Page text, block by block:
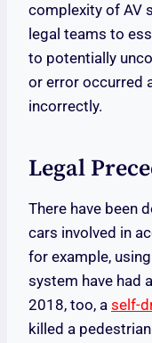
complexity of AV
legal teams to
to potentially
or error occurred
incorrectly.
Legal
There have been
cars involved in
for example,
system have had
2018, too, a self-
killed a